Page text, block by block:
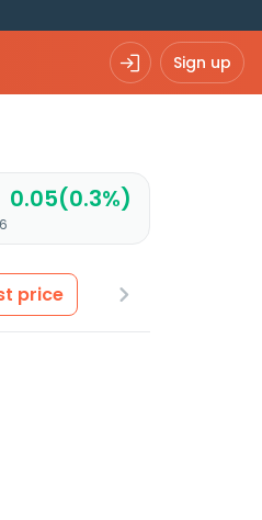
Sign up
0.05(0.3%)
price